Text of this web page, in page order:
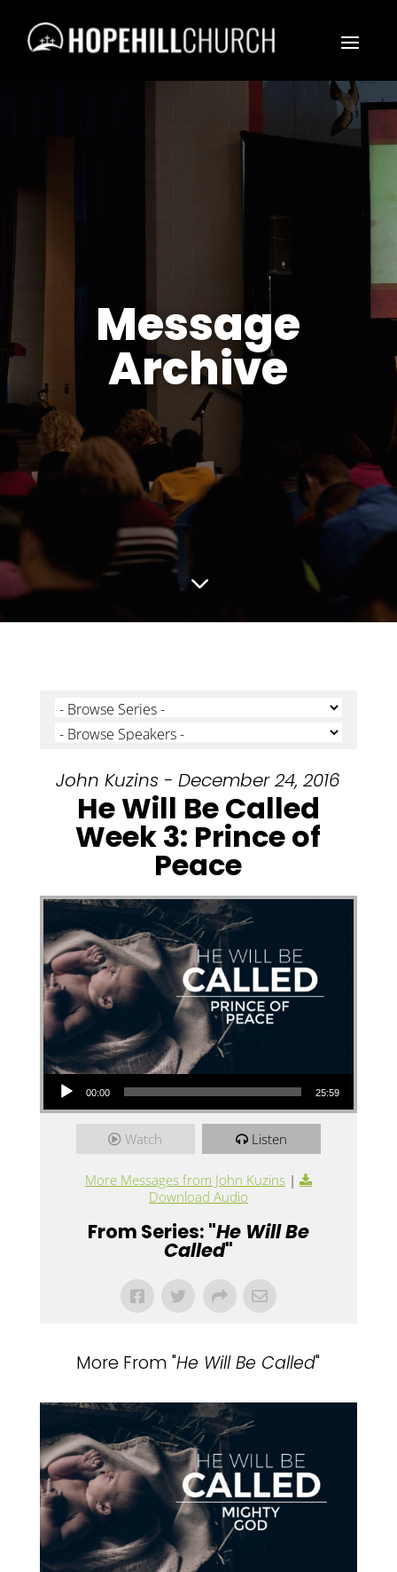
Message
Archive
3
John Kuzins - December 24, 2016
He Will Be Called
Week 3: Prince of
Peace
Audio Player
00:00 25:59
Watch Listen
More Messages from John Kuzins|
Download Audio
From Series: "He Will Be
Called"
More From "He Will Be Called"